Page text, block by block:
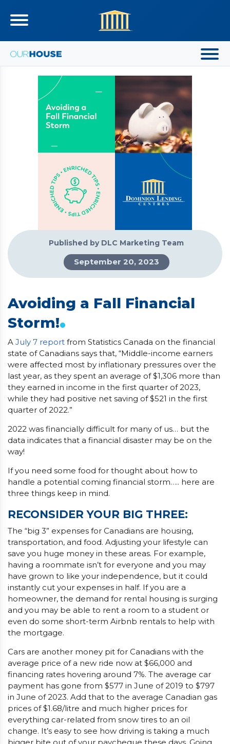
Published by DLC Marketing Team
September 20, 2023
Avoiding a Fall Financial
Storm!.
A July 7 report from Statistics Canada on the financial
state of Canadians says that, “Middle-income earners
were affected most by inflationary pressures over the
last year, as they spent an average of $1,306 more than
they earned in income in the first quarter of 2023,
while they had positive net saving of $521 in the first
quarter of 2022.”
2022 was financially difficult for many of us… but the
data indicates that a financial disaster may be on the
way!
If you need some food for thought about how to
handle a potential coming financial storm….. here are
three things keep in mind.
RECONSIDER YOUR BIG THREE:
The “big 3” expenses for Canadians are housing,
transportation, and food. Adjusting your lifestyle can
save you huge money in these areas. For example,
having a roommate isn’t for everyone and you may
have grown to like your independence, but it could
instantly cut your expenses in half. If you are a
homeowner, the demand for rental housing is surging
and you may be able to rent a room to a student or
even do some short-term Airbnb rentals to help with
the mortgage.
Cars are another money pit for Canadians with the
average price of a new ride now at $66,000 and
financing rates hovering around 7%. The average car
payment has gone from $577 in June of 2019 to $797
in June of 2023. Add that to the average Canadian gas
prices of $1.68/litre and much higher prices for
everything car-related from snow tires to an oil
change. It’s easy to see how driving is taking a much